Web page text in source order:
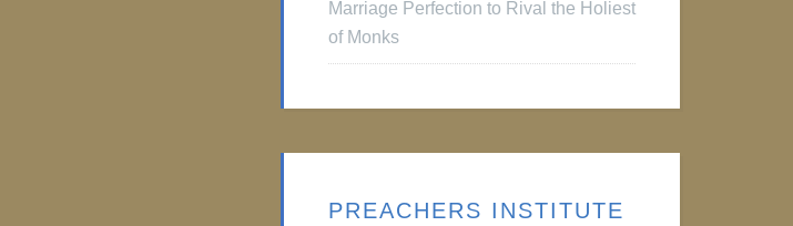
Marriage Perfection to Rival the Holiest
of Monks
PREACHERS INSTITUTE